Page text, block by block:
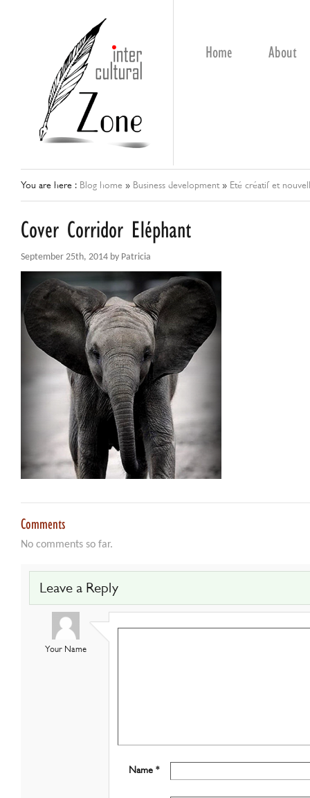
Home About
You are here : Blog home » Business development » Eté créatif et
Cover Corridor Eléphant
September 25th, 2014 by Patricia
Comments
No comments so far.
Leave a Reply
Your Name
Name *